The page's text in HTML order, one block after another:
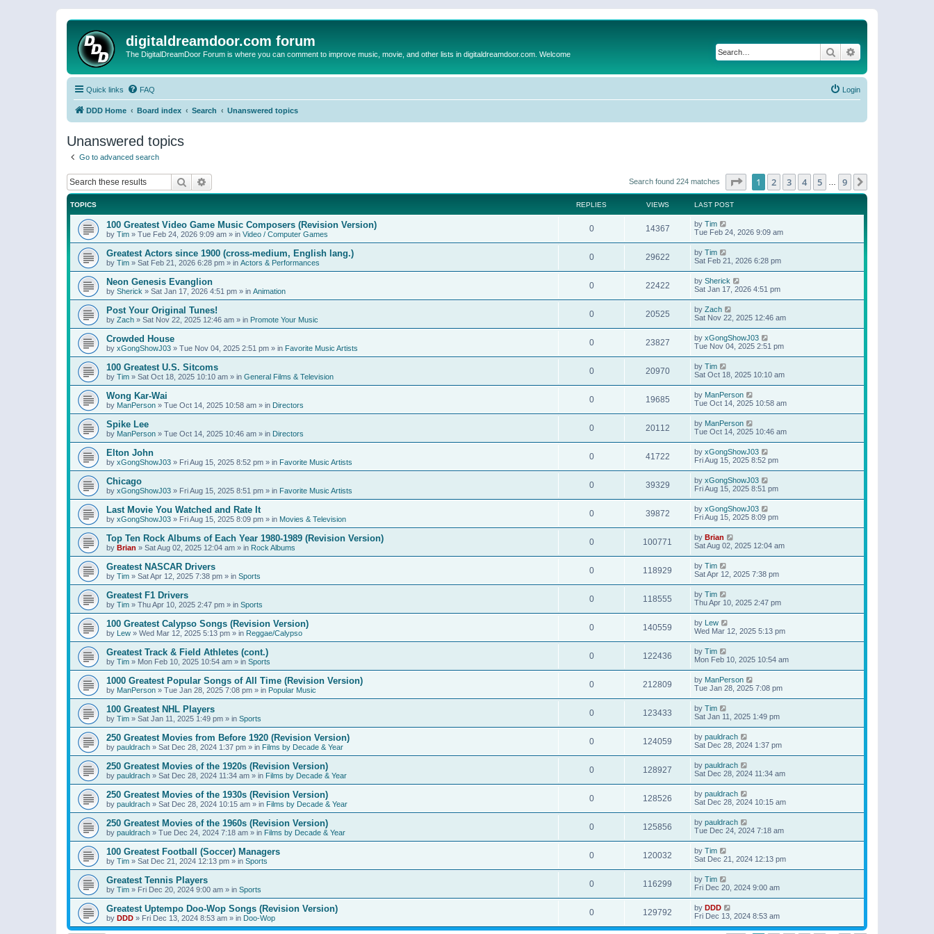
digitaldreamdoor.com forum
The DigitalDreamDoor Forum is where you can comment to improve music, movie, and other lists in digitaldreamdoor.com. Welcome Search
Quick links FAQ Login
DDD Home Board index Search Unanswered topics
Unanswered topics
Go to advanced search
Search Search found 224 matches Page of 9
1 2 3 4 5 9
TOPICS REPLIES VIEWS LAST POST
100 Greatest Video Game Music Composers (Revision Version)
by Tim » Tue Feb 24, 2026 9:09 am » in Video / Computer Games
0 14367 by Tim
Tue Feb 24, 2026 9:09 am
Greatest Actors since 1900 (cross-medium, English lang.)
by Tim » Sat Feb 21, 2026 6:28 pm » in Actors & Performances
0 29622 by Tim
Sat Feb 21, 2026 6:28 pm
Neon Genesis Evanglion
by Sherick » Sat Jan 17, 2026 4:51 pm » in Animation
0 22422 by Sherick
Sat Jan 17, 2026 4:51 pm
Post Your Original Tunes!
by Zach » Sat Nov 22, 2025 12:46 am » in Promote Your Music
0 20525 by Zach
Sat Nov 22, 2025 12:46 am
Crowded House
by xGongShowJ03 » Tue Nov 04, 2025 2:51 pm » in Favorite Music Artists
0 23827 by xGongShowJ03
Tue Nov 04, 2025 2:51 pm
100 Greatest U.S. Sitcoms
by Tim » Sat Oct 18, 2025 10:10 am » in General Films & Television
0 20970 by Tim
Sat Oct 18, 2025 10:10 am
Wong Kar-Wai
by ManPerson » Tue Oct 14, 2025 10:58 am » in Directors
0 19685 by ManPerson
Tue Oct 14, 2025 10:58 am
Spike Lee
by ManPerson » Tue Oct 14, 2025 10:46 am » in Directors
0 20112 by ManPerson
Tue Oct 14, 2025 10:46 am
Elton John
by xGongShowJ03 » Fri Aug 15, 2025 8:52 pm » in Favorite Music Artists
0 41722 by xGongShowJ03
Fri Aug 15, 2025 8:52 pm
Chicago
by xGongShowJ03 » Fri Aug 15, 2025 8:51 pm » in Favorite Music Artists
0 39329 by xGongShowJ03
Fri Aug 15, 2025 8:51 pm
Last Movie You Watched and Rate It
by xGongShowJ03 » Fri Aug 15, 2025 8:09 pm » in Movies & Television
0 39872 by xGongShowJ03
Fri Aug 15, 2025 8:09 pm
Top Ten Rock Albums of Each Year 1980-1989 (Revision Version)
by Brian » Sat Aug 02, 2025 12:04 am » in Rock Albums
0 100771 by Brian
Sat Aug 02, 2025 12:04 am
Greatest NASCAR Drivers
by Tim » Sat Apr 12, 2025 7:38 pm » in Sports
0 118929 by Tim
Sat Apr 12, 2025 7:38 pm
Greatest F1 Drivers
by Tim » Thu Apr 10, 2025 2:47 pm » in Sports
0 118555 by Tim
Thu Apr 10, 2025 2:47 pm
100 Greatest Calypso Songs (Revision Version)
by Lew » Wed Mar 12, 2025 5:13 pm » in Reggae/Calypso
0 140559 by Lew
Wed Mar 12, 2025 5:13 pm
Greatest Track & Field Athletes (cont.)
by Tim » Mon Feb 10, 2025 10:54 am » in Sports
0 122436 by Tim
Mon Feb 10, 2025 10:54 am
1000 Greatest Popular Songs of All Time (Revision Version)
by ManPerson » Tue Jan 28, 2025 7:08 pm » in Popular Music
0 212809 by ManPerson
Tue Jan 28, 2025 7:08 pm
100 Greatest NHL Players
by Tim » Sat Jan 11, 2025 1:49 pm » in Sports
0 123433 by Tim
Sat Jan 11, 2025 1:49 pm
250 Greatest Movies from Before 1920 (Revision Version)
by pauldrach » Sat Dec 28, 2024 1:37 pm » in Films by Decade & Year
0 124059 by pauldrach
Sat Dec 28, 2024 1:37 pm
250 Greatest Movies of the 1920s (Revision Version)
by pauldrach » Sat Dec 28, 2024 11:34 am » in Films by Decade & Year
0 128927 by pauldrach
Sat Dec 28, 2024 11:34 am
250 Greatest Movies of the 1930s (Revision Version)
by pauldrach » Sat Dec 28, 2024 10:15 am » in Films by Decade & Year
0 128526 by pauldrach
Sat Dec 28, 2024 10:15 am
250 Greatest Movies of the 1960s (Revision Version)
by pauldrach » Tue Dec 24, 2024 7:18 am » in Films by Decade & Year
0 125856 by pauldrach
Tue Dec 24, 2024 7:18 am
100 Greatest Football (Soccer) Managers
by Tim » Sat Dec 21, 2024 12:13 pm » in Sports
0 120032 by Tim
Sat Dec 21, 2024 12:13 pm
Greatest Tennis Players
by Tim » Fri Dec 20, 2024 9:00 am » in Sports
0 116299 by Tim
Fri Dec 20, 2024 9:00 am
Greatest Uptempo Doo-Wop Songs (Revision Version)
by DDD » Fri Dec 13, 2024 8:53 am » in Doo-Wop
0 129792 by DDD
Fri Dec 13, 2024 8:53 am